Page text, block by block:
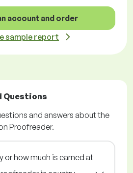
account and order
sample report
Questions
and answers about the
Proofreader.
or how much is earned at